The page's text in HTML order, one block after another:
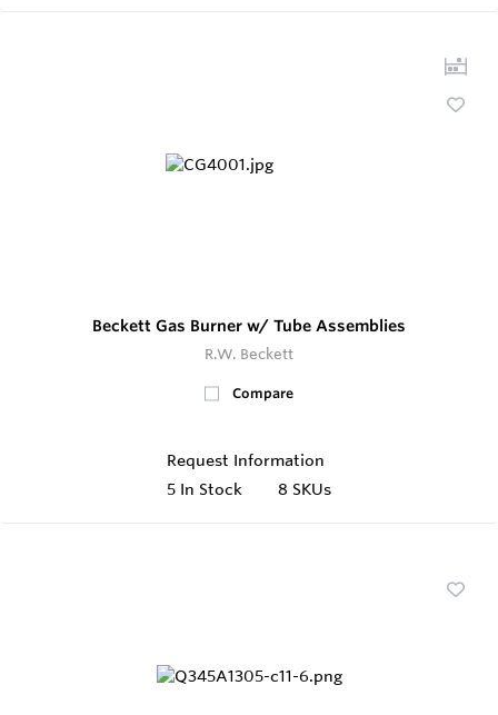
Beckett Gas Burner w/ Tube Assemblies
R.W. Beckett
Compare
Request Information
5 In Stock 8 SKUs